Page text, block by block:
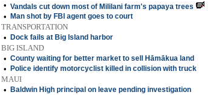
• Vandals cut down most of Mililani farm's papaya trees
• Man shot by FBI agent goes to court
TRANSPORTATION
•
Dock fails at Big Island harbor
BIG ISLAND
• County waiting for better market to sell Hāmākua land
• Police identify motorcyclist killed in collision with truck
MAUI
•
Baldwin High principal on leave pending investigation